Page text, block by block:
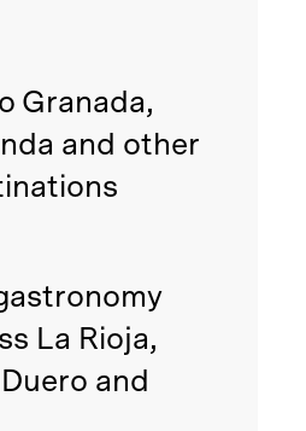
Granada,
and other
La Rioja,
and